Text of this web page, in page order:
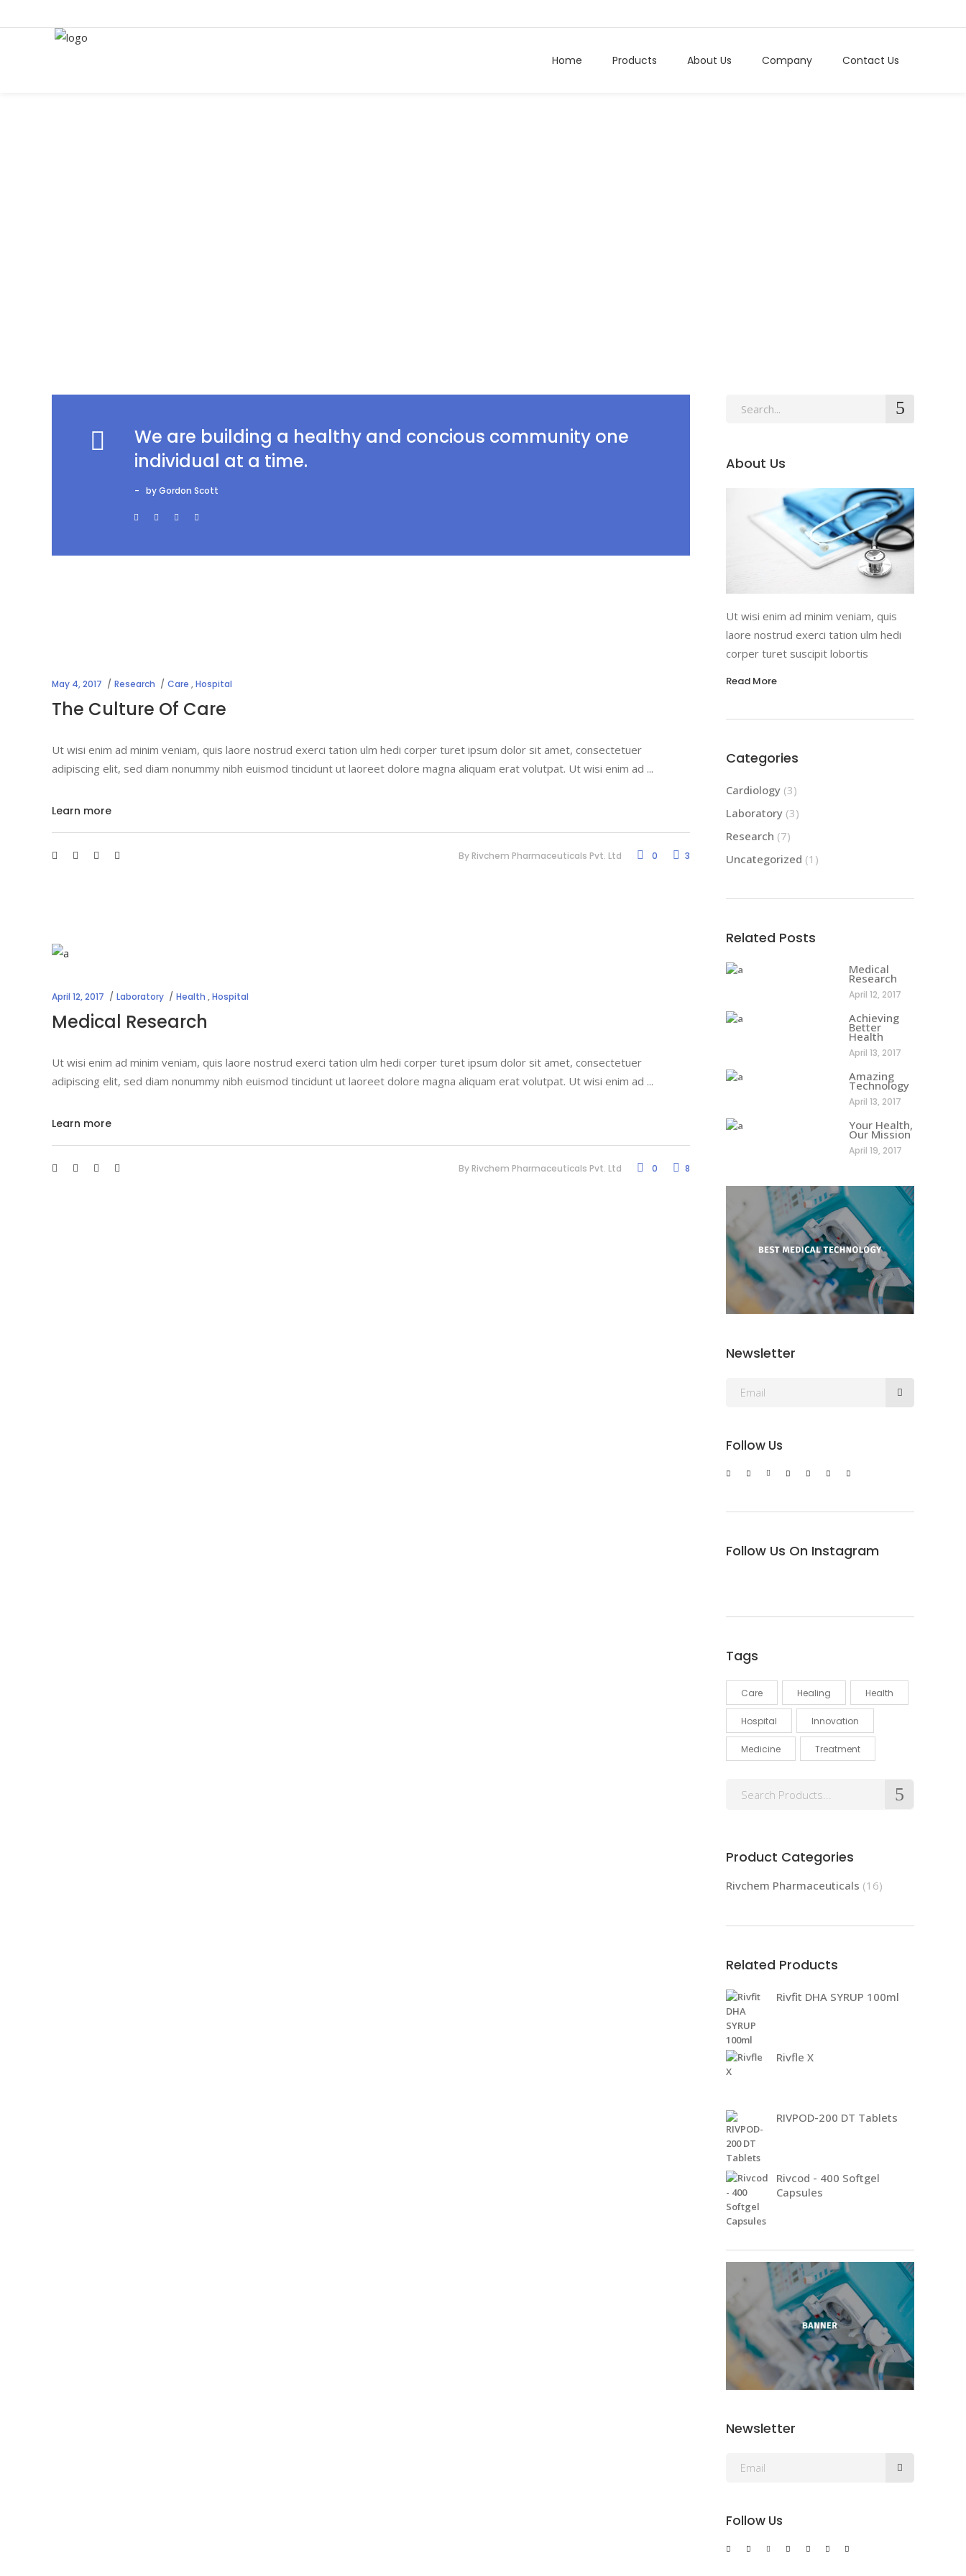
Home Products About Us Company Contact Us
We are building a healthy and concious community one
individual at a time.
by Gordon Scott
May 4, 2017 Research Care ,Hospital
The Culture Of Care
Ut wisi enim ad minim veniam, quis laore nostrud exerci tation ulm hedi corper turet ipsum dolor sit amet, consectetuer
adipiscing elit, sed diam nonummy nibh euismod tincidunt ut laoreet dolore magna aliquam erat volutpat. Ut wisi enim ad
Learn more
By Rivchem Pharmaceuticals Pvt. Ltd 0 3
April 12, 2017 Laboratory Health ,Hospital
Medical Research
Ut wisi enim ad minim veniam, quis laore nostrud exerci tation ulm hedi corper turet ipsum dolor sit amet, consectetuer
adipiscing elit, sed diam nonummy nibh euismod tincidunt ut laoreet dolore magna aliquam erat volutpat. Ut wisi enim ad
Learn more
By Rivchem Pharmaceuticals Pvt. Ltd 0 8
About Us
Ut wisi enim ad minim veniam, quis
laore nostrud exerci tation ulm hedi
corper turet suscipit lobortis
Read More
Categories
Cardiology(3)
Laboratory(3)
Research (7)
Uncategorized (1)
Related Posts
Medical
Research
April 12, 2017
Achieving
Better
Health
April 13, 2017
Amazing
Technology
April 13, 2017
Your Health,
Our Mission
April 19, 2017
Newsletter
Follow Us
Follow Us On Instagram
Tags
Care Healing Health
Hospital Innovation
Medicine Treatment
Product Categories
Rivchem Pharmaceuticals (16)
Related Products
Rivfit DHA SYRUP 100ml
Rivfle X
RIVPOD-200 DT Tablets
Rivcod - 400 Softgel
Capsules
Newsletter
Follow Us